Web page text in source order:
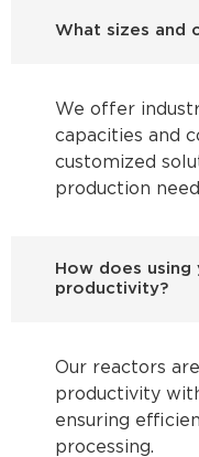
What sizes and
We offer
capacities and
customized
production
How does
productivity?
Our reactors
productivity
ensuring
processing.